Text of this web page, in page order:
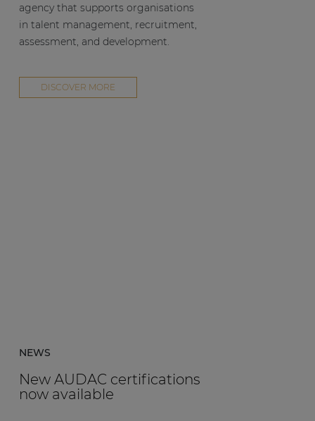
agency that supports organisations
in talent management, recruitment,
assessment, and development.
DISCOVER MORE
NEWS
New AUDAC certifications
now available